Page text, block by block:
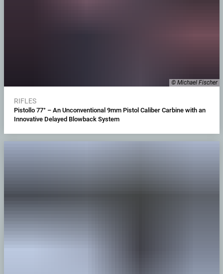
© Michael Fischer
RIFLES
Pistollo 77° – An Unconventional 9mm Pistol Caliber Carbine with an
Innovative Delayed Blowback System